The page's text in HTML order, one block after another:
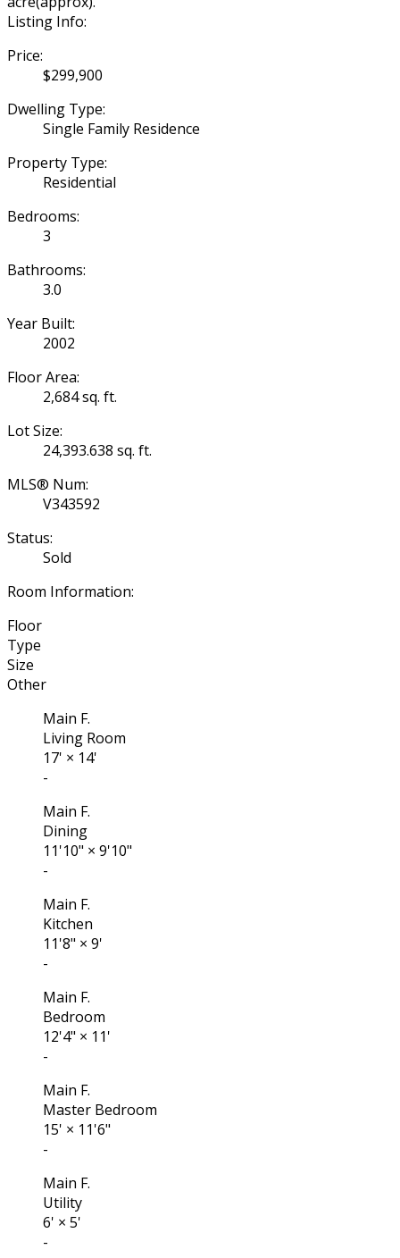
Listing Info:
Price:
$299,900
Dwelling Type:
Single Family Residence
Property Type:
Residential
Bedrooms:
3
Bathrooms:
3.0
Year Built:
2002
Floor Area:
2,684 sq. ft.
Lot Size:
24,393.638 sq. ft.
MLS® Num:
V343592
Status:
Sold
Room Information:
Floor
Type
Size
Other
Main F.
Living Room
17' × 14'
-
Main F.
Dining
11'10" × 9'10"
-
Main F.
Kitchen
11'8" × 9'
-
Main F.
Bedroom
12'4" × 11'
-
Main F.
Master Bedroom
15' × 11'6"
-
Main F.
Utility
6' × 5'
-